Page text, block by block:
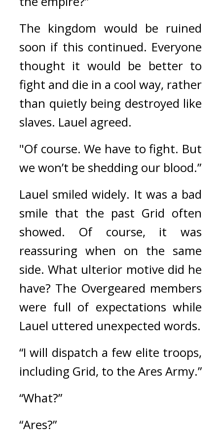
The kingdom would be ruined
soon if this continued. Everyone
thought it would be better to
fight and die in a cool way, rather
than quietly being destroyed like
slaves. Lauel agreed.
"Of course. We have to fight. But
we won’t be shedding our blood.”
Lauel smiled widely. It was a bad
smile that the past Grid often
showed. Of course, it was
reassuring when on the same
side. What ulterior motive did he
have? The Overgeared members
were full of expectations while
Lauel uttered unexpected words.
“I will dispatch a few elite troops,
including Grid, to the Ares Army.”
“What?”
“Ares?”